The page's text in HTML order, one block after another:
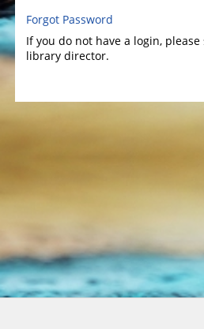
Forgot Password
If you do not have a login,
library director.